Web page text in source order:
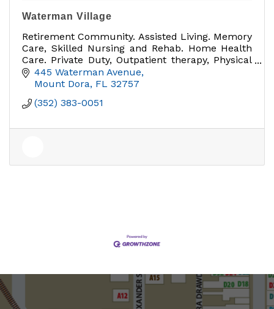
Waterman Village
Retirement Community. Assisted Living. Memory
Care, Skilled Nursing and Rehab. Home Health
Care. Private Duty, Outpatient therapy, Physical
Therapy.
445 Waterman Avenue
Mount Dora FL 32757
(352) 383-0051